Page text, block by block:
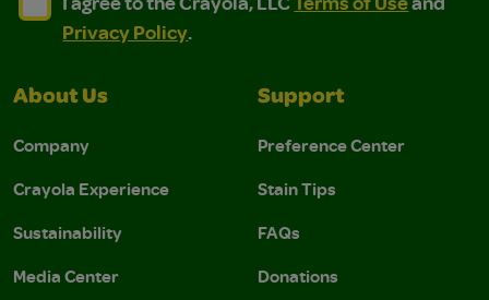
Privacy Policy.
About Us
Company
Crayola Experience
Sustainability
Media Center
Support
Preference Center
Stain Tips
FAQs
Donations